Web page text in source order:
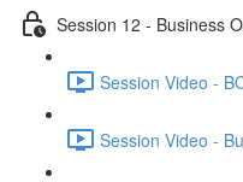
Session 12 - Business
Session Video -
Session Video -